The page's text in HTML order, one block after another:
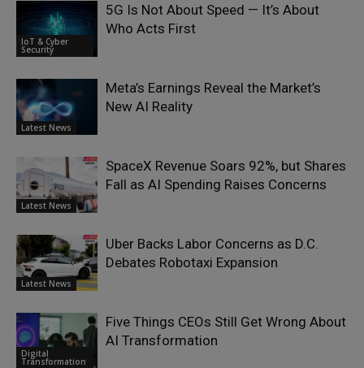
IoT & Cyber
Security
5G Is Not About Speed — It’s About
Who Acts First
Latest News
Meta’s Earnings Reveal the Market’s
New AI Reality
Latest News
SpaceX Revenue Soars 92%, but Shares
Fall as AI Spending Raises Concerns
Latest News
Uber Backs Labor Concerns as D.C.
Debates Robotaxi Expansion
Digital
Transformation
Five Things CEOs Still Get Wrong About
AI Transformation